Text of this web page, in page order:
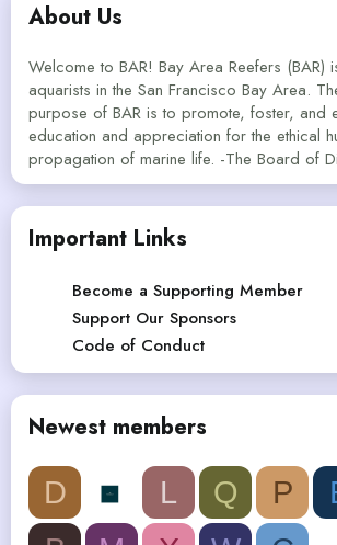
About Us
Welcome to BAR! Bay Area Reefers
aquarists in the San Francisco Bay Area.
purpose of BAR is to promote, foster, and
education and appreciation for the ethical
propagation of marine life. -The Board of
Important Links
Become a Supporting Member
Support Our Sponsors
Code of Conduct
Newest members
D L Q P